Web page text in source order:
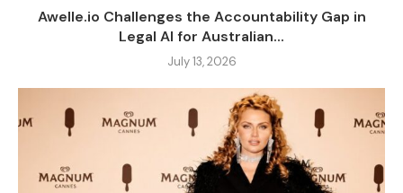
Awelle.io Challenges the Accountability Gap in
Legal AI for Australian...
July 13, 2026